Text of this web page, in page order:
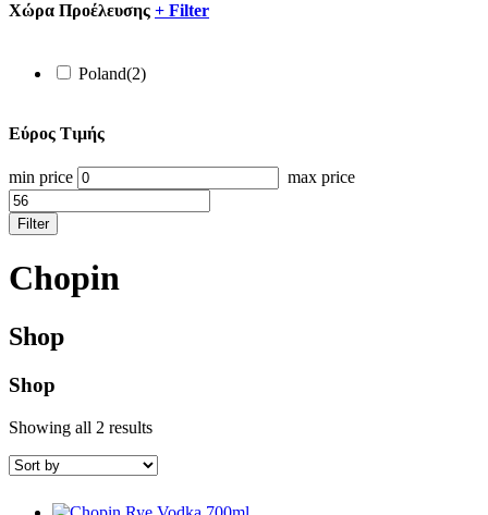
Xώρα Προέλευσης + Filter
Poland(2)
Εύρος Τιμής
min price max price
Filter
Chopin
Shop
Shop
Showing all 2 results